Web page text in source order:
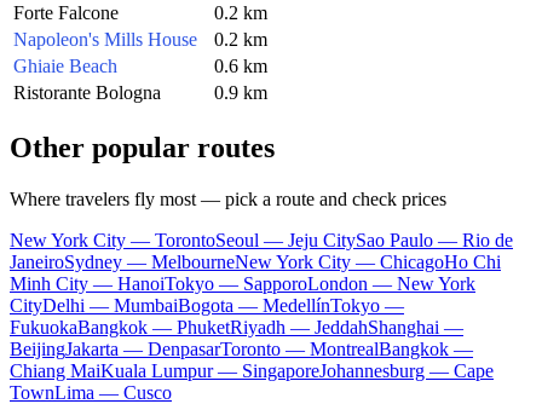
Forte Falcone
0.2 km
Napoleon's Mills House
0.2 km
Ghiaie Beach
0.6 km
Ristorante Bologna
0.9 km
Other popular routes
Where travelers fly most — pick a route and check prices
New York City — TorontoSeoul — Jeju CitySao Paulo — Rio de
JaneiroSydney — MelbourneNew York City — ChicagoHo Chi
Minh City — HanoiTokyo — SapporoLondon — New York
CityDelhi — MumbaiBogota — MedellínTokyo —
FukuokaBangkok — PhuketRiyadh — JeddahShanghai —
BeijingJakarta — DenpasarToronto — MontrealBangkok —
Chiang MaiKuala Lumpur — SingaporeJohannesburg — Cape
TownLima — Cusco